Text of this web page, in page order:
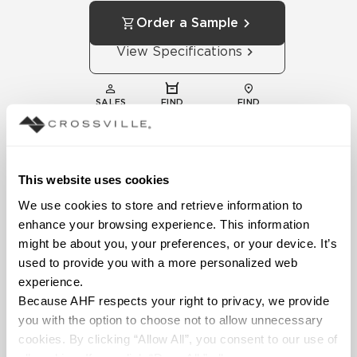
This website uses cookies
We use cookies to store and retrieve information to
enhance your browsing experience. This information
might be about you, your preferences, or your device. It’s
used to provide you with a more personalized web
experience.
Because AHF respects your right to privacy, we provide
you with the option to choose not to allow unnecessary
cookies. By clicking “Allow All”, you consent to our use of
Order a Sample
View Specifications
SALES
FIND
FIND
Documentation
Download specifications,